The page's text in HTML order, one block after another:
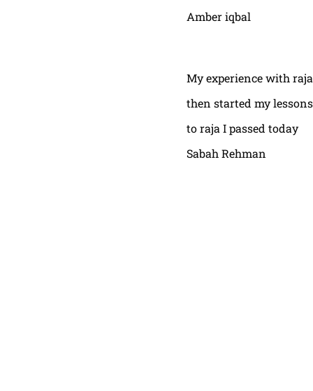
Amber iqbal
My experience with
then started my
to raja I passed today
Sabah Rehman